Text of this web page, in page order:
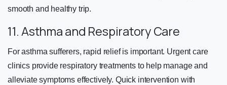
smooth and healthy trip.
11. Asthma and Respiratory Care
For asthma sufferers, rapid relief is important. Urgent care
clinics provide respiratory treatments to help manage and
alleviate symptoms effectively. Quick intervention with